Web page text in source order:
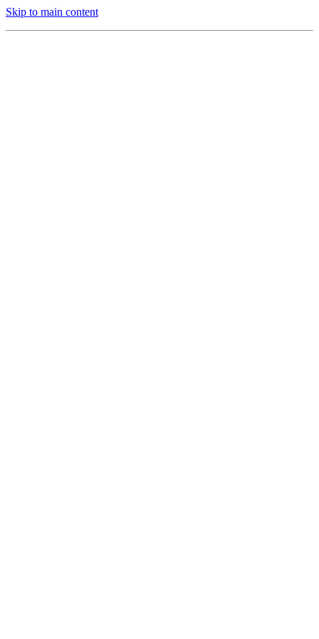
Skip to main content